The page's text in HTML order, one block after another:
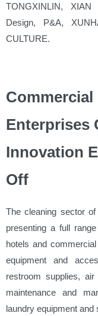
TONGXINLIN,
Design, P&A,
CULTURE.
Enterprises
Innovation
Off
The cleaning sector
presenting a full
hotels and
equipment and
restroom supplies,
maintenance and
laundry equipment and